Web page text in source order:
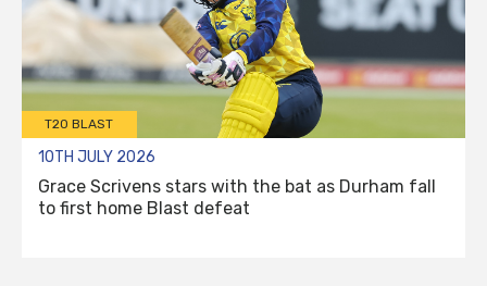
T20 BLAST
10TH JULY 2026
Grace Scrivens stars with the bat as Durham fall
to first home Blast defeat